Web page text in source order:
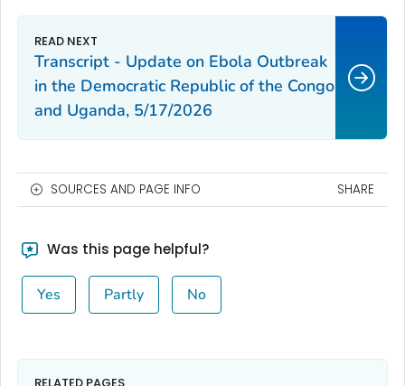
Transcript - Update on Ebola Outbreak
in the Democratic Republic of the Congo
and Uganda, 5/17/2026
SOURCES AND PAGE INFO SHARE
Was this page helpful?
Yes Partly No